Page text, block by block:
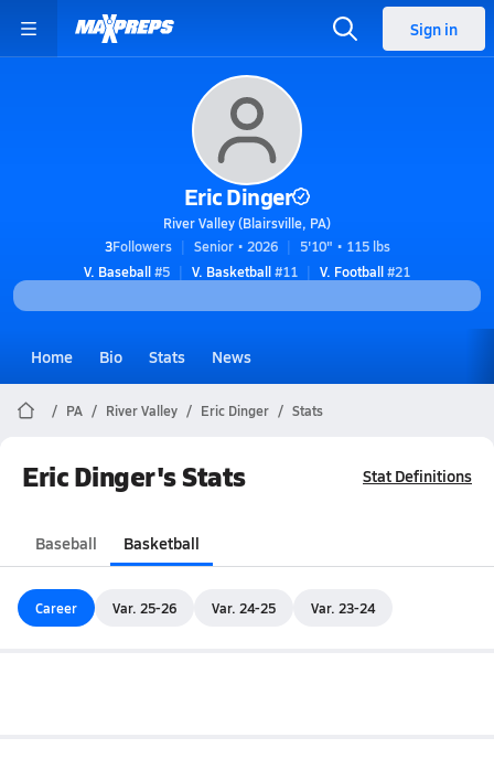
Sign in
Eric Dinger
River Valley (Blairsville, PA)
3Followers Senior • 2026
5'10" • 115 lbs
V. Baseball#5 V. Basketball#11 V. Football#21
Home Bio Stats News
PA River Valley Eric Dinger Stats
Eric Dinger's Stats Stat Definitions
Baseball Basketball
Career Var. 25-26 Var. 24-25 Var. 23-24